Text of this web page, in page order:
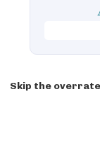
Skip the